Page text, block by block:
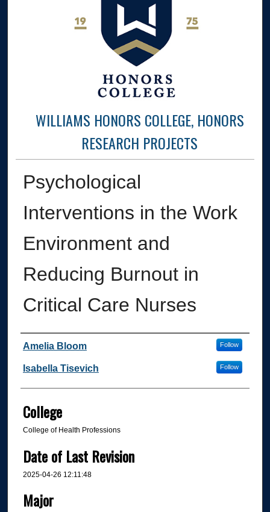
WILLIAMS HONORS COLLEGE, HONORS
RESEARCH PROJECTS
Psychological
Interventions in the Work
Environment and
Reducing Burnout in
Critical Care Nurses
Author
Amelia Bloom Follow
Isabella Tisevich Follow
College
College of Health Professions
Date of Last Revision
2025-04-26 12:11:48
Major